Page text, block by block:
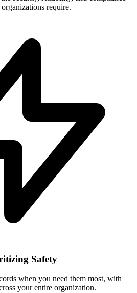
require.
Safety
when you need them most, with
your entire organization.